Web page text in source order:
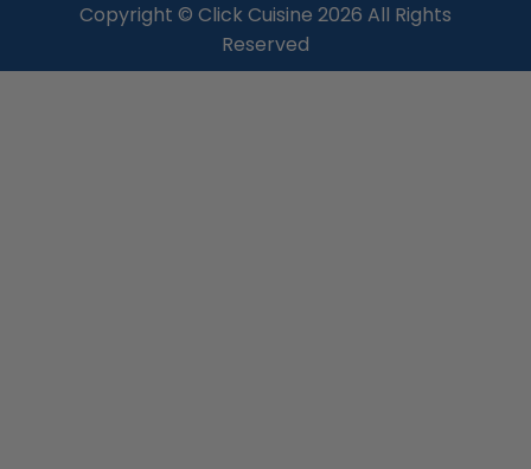
Copyright © Click Cuisine 2026 All Rights
Reserved